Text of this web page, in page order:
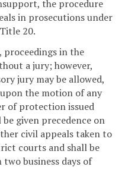
the procedure
in prosecutions under
20.
proceedings in the
a jury; however,
jury may be allowed,
the motion of any
of protection issued
be given precedence on
civil appeals taken to
courts and shall be
two business days of